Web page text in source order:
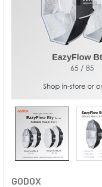
GODOX